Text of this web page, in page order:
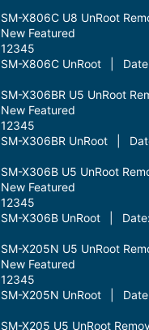
SM-X806C U8 UnRoot
New Featured
12345
SM-X806C UnRoot |
SM-X306BR U5 UnRoot
New Featured
12345
SM-X306BR UnRoot |
SM-X306B U5 UnRoot
New Featured
12345
SM-X306B UnRoot |
SM-X205N U5 UnRoot
New Featured
12345
SM-X205N UnRoot |
SM-X205 U5 UnRoot